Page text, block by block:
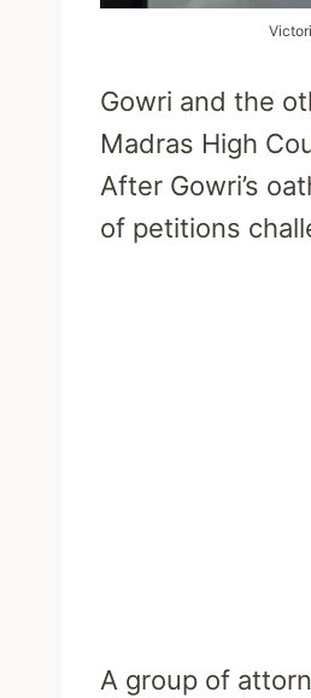
Gowri and the
Madras High
After Gowri’s
of petitions
A group of